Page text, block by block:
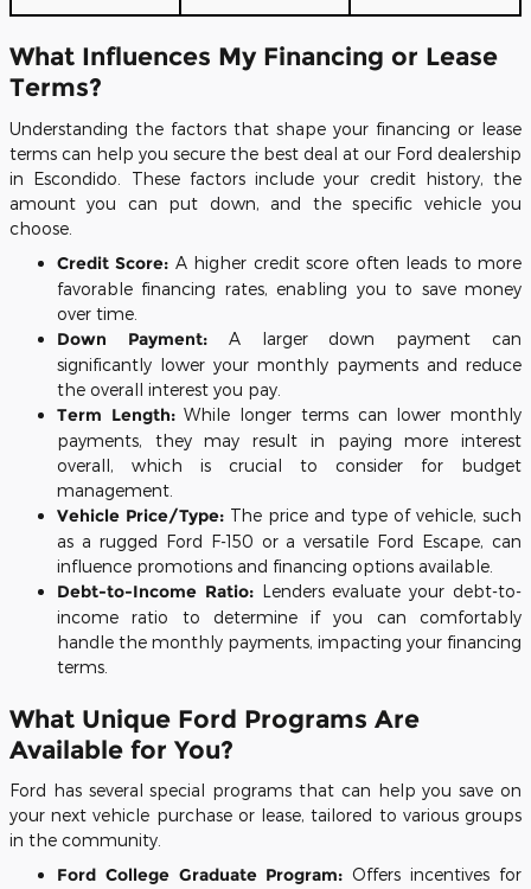
What Influences My Financing or Lease
Terms?
Understanding the factors that shape your financing or lease
terms can help you secure the best deal at our Ford dealership
in Escondido. These factors include your credit history, the
amount you can put down, and the specific vehicle you
choose.
Credit Score: A higher credit score often leads to more
favorable financing rates, enabling you to save money
over time.
Down Payment:A larger down payment can
significantly lower your monthly payments and reduce
the overall interest you pay.
Term Length:While longer terms can lower monthly
payments, they may result in paying more interest
overall, which is crucial to consider for budget
management.
Vehicle Price/Type: The price and type of vehicle, such
as a rugged Ford F-150 or a versatile Ford Escape, can
influence promotions and financing options available.
Debt-to-Income Ratio:Lenders evaluate your debt-to-
income ratio to determine if you can comfortably
handle the monthly payments, impacting your financing
terms.
What Unique Ford Programs Are
Available for You?
Ford has several special programs that can help you save on
your next vehicle purchase or lease, tailored to various groups
in the community.
Ford College Graduate Program: Offers incentives for